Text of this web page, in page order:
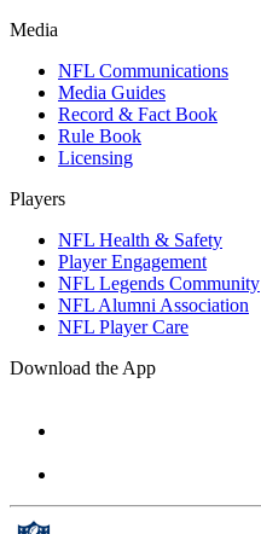
Media
NFL Communications
Media Guides
Record & Fact Book
Rule Book
Licensing
Players
NFL Health & Safety
Player Engagement
NFL Legends Community
NFL Alumni Association
NFL Player Care
Download the App